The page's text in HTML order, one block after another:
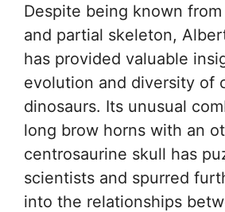
Despite being known
and partial skeleton,
has provided valuable
evolution and diversity of
dinosaurs. Its unusual
long brow horns with an
centrosaurine skull has
scientists and spurred
into the relationships